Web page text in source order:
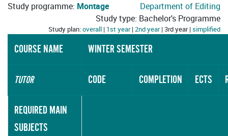
Study programme: Montage
Department of Editing
Study type: Bachelor's Programme
Study plan:overall | 1st year|2nd year| 3rd year |simplified
COURSE NAME WINTER SEMESTER
TUTOR CODE COMPLETION ECTS
REQUIRED MAIN
SUBJECTS